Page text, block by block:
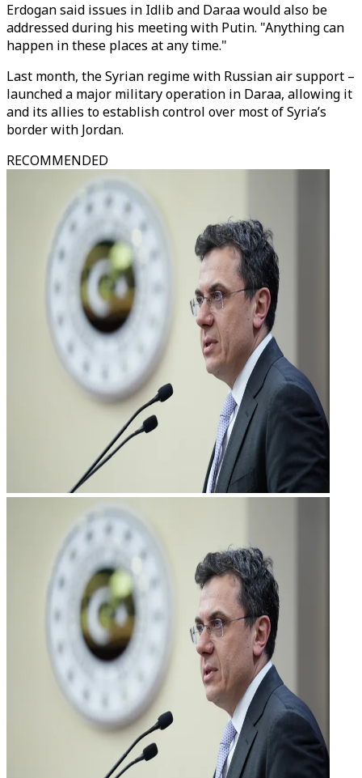
Erdogan said issues in Idlib and Daraa would also be
addressed during his meeting with Putin. "Anything can
happen in these places at any time."
Last month, the Syrian regime with Russian air support –
launched a major military operation in Daraa, allowing it
and its allies to establish control over most of Syria’s
border with Jordan.
RECOMMENDED